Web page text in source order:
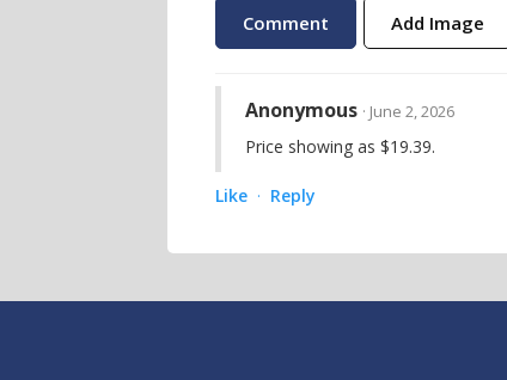
Add Image
Anonymous · June 2, 2026
Price showing as $19.39.
Like · Reply